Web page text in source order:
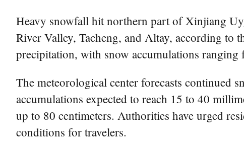
Heavy snowfall hit northern part of Xinjiang
River Valley, Tacheng, and Altay, according
precipitation, with snow accumulations
The meteorological center forecasts continued
accumulations expected to reach 15 to 40
up to 80 centimeters. Authorities have urged
conditions for travelers.